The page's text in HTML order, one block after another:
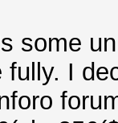
some
fully. I